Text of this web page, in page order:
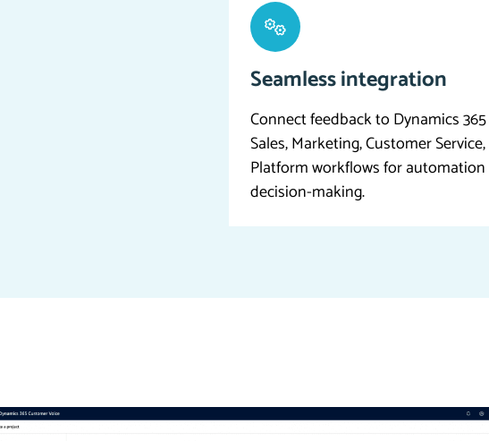
Seamless integration
Connect feedback to Dynamics
Sales, Marketing, Customer
Platform workflows for
decision-making.